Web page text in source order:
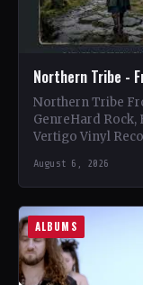
Northern Tribe -
Northern Tribe
GenreHard Rock,
Vertigo Vinyl
August 6, 2026
ALBUMS